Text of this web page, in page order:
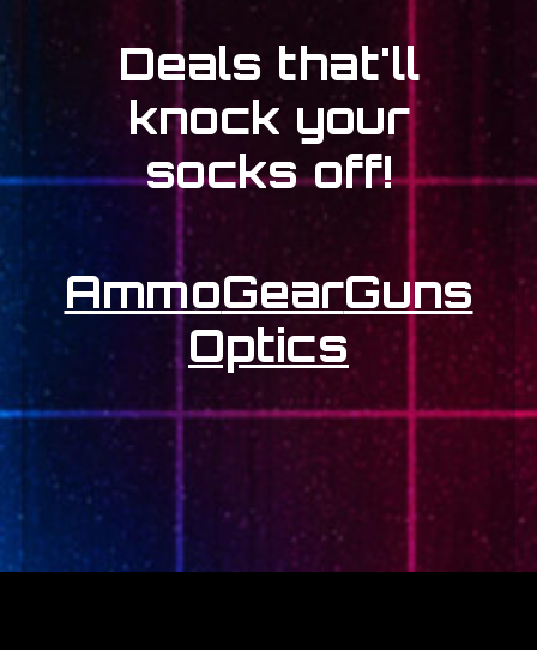
Deals that'll
knock your
socks off!
AmmoGearGuns
Optics